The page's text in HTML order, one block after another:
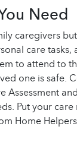
Need
caregivers
care tasks,
to attend to
one is safe.
Assessment
Put your
Home